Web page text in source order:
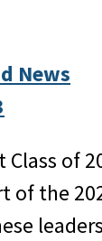
News
Class of
of the